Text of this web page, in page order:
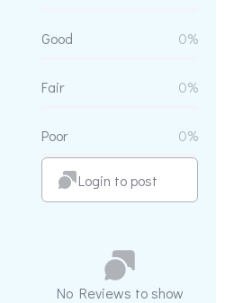
Good 0%
Fair 0%
Poor 0%
Login to post
No Reviews to show